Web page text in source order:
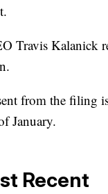
Travis Kalanick
from the filing
January.
Recent